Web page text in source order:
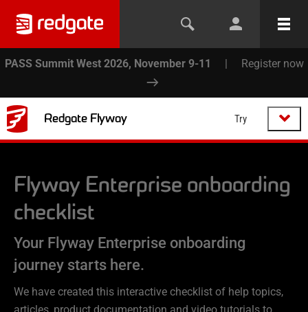
PASS Summit West 2026, November 9-11 | Register now
Redgate Flyway Try
Flyway Enterprise onboarding
checklist
Your Flyway Enterprise onboarding
journey starts here.
We have created this interactive checklist of help topics,